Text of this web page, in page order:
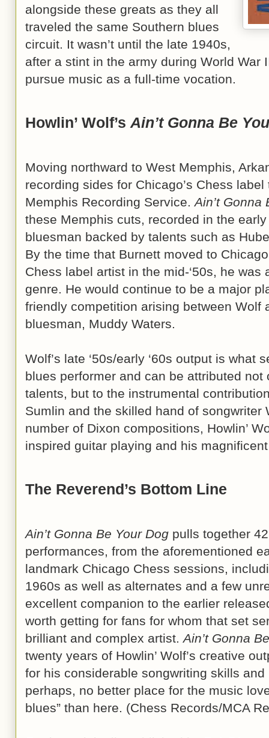
alongside these greats as they all
traveled the same Southern blues
circuit. It wasn’t until the late 1940s,
after a stint in the army during World War
pursue music as a full-time vocation.
Howlin’ Wolf’s Ain’t Gonna Be
Moving northward to West Memphis,
recording sides for Chicago’s Chess label
Memphis Recording Service.Ain’t Gonna
these Memphis cuts, recorded in the
bluesman backed by talents such as
By the time that Burnett moved to
Chess label artist in the mid-‘50s, he
genre. He would continue to be a major
friendly competition arising between Wolf
bluesman, Muddy Waters.
Wolf’s late ‘50s/early ‘60s output is what
blues performer and can be attributed not
talents, but to the instrumental
Sumlin and the skilled hand of songwriter
number of Dixon compositions, Howlin’
inspired guitar playing and his
The Reverend’s Bottom Line
Ain’t Gonna Be Your Dog pulls together
performances, from the aforementioned
landmark Chicago Chess sessions,
1960s as well as alternates and a few
excellent companion to the earlier
worth getting for fans for whom that set
brilliant and complex artist.Ain’t Gonna
twenty years of Howlin’ Wolf’s creative
for his considerable songwriting skills
perhaps, no better place for the music
blues” than here. (Chess Records/MCA